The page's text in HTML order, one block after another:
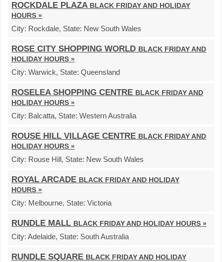
ROCKDALE PLAZA BLACK FRIDAY AND HOLIDAY
HOURS »
City: Rockdale, State: New South Wales
ROSE CITY SHOPPING WORLD BLACK FRIDAY AND
HOLIDAY HOURS »
City: Warwick, State: Queensland
ROSELEA SHOPPING CENTRE BLACK FRIDAY AND
HOLIDAY HOURS »
City: Balcatta, State: Western Australia
ROUSE HILL VILLAGE CENTRE BLACK FRIDAY AND
HOLIDAY HOURS »
City: Rouse Hill, State: New South Wales
ROYAL ARCADE BLACK FRIDAY AND HOLIDAY
HOURS »
City: Melbourne, State: Victoria
RUNDLE MALL BLACK FRIDAY AND HOLIDAY HOURS »
City: Adelaide, State: South Australia
RUNDLE SQUARE BLACK FRIDAY AND HOLIDAY